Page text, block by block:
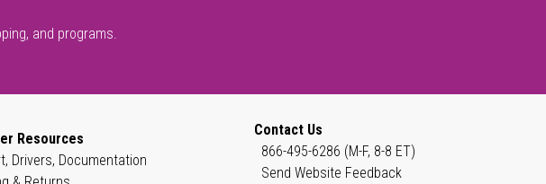
and programs.
Resources
Drivers, Documentation
Contact Us
866-495-6286 (M-F, 8-8 ET)
Send Website Feedback